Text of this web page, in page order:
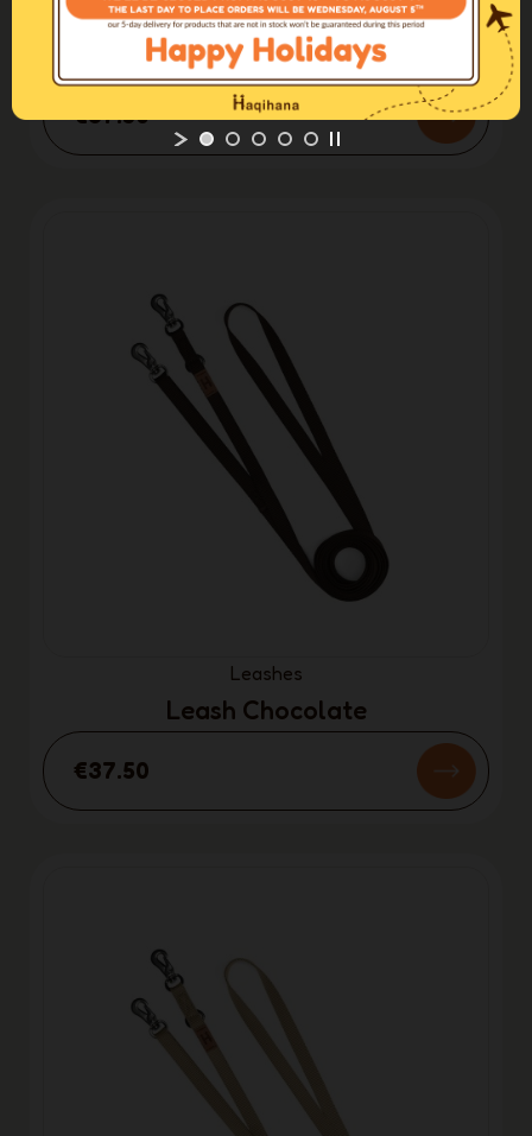
Leashes
Leash Blu
€37.50
Leashes
Leash Chocolate
€37.50